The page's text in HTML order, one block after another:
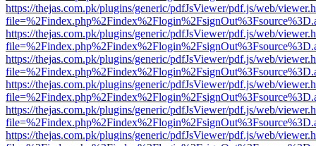
https://thejas.com.pk/plugins/generic/pdfJsViewer/pdf.js/web/
https://thejas.com.pk/plugins/generic/pdfJsViewer/pdf.js/web/
https://thejas.com.pk/plugins/generic/pdfJsViewer/pdf.js/web/
https://thejas.com.pk/plugins/generic/pdfJsViewer/pdf.js/web/
https://thejas.com.pk/plugins/generic/pdfJsViewer/pdf.js/web/
https://thejas.com.pk/plugins/generic/pdfJsViewer/pdf.js/web/